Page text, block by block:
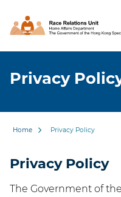
Privacy
Home Privacy Policy
Privacy Policy
The Government of